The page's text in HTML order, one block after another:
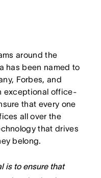
around the
has been named to
Forbes, and
exceptional office-
that every one
all over the
that drives
belong.
is to ensure that